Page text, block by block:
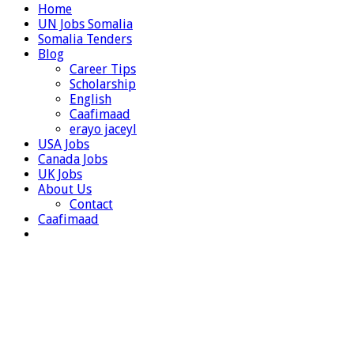
Home
UN Jobs Somalia
Somalia Tenders
Blog
Career Tips
Scholarship
English
Caafimaad
erayo jaceyl
USA Jobs
Canada Jobs
UK Jobs
About Us
Contact
Caafimaad